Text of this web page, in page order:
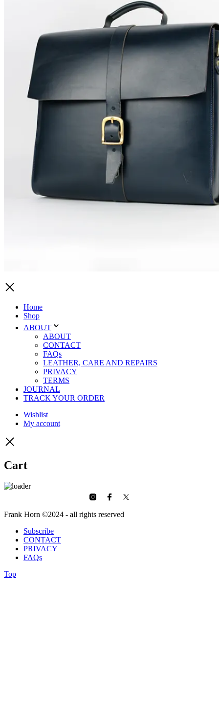
Home
Shop
ABOUT
ABOUT
CONTACT
FAQs
LEATHER, CARE AND REPAIRS
PRIVACY
TERMS
JOURNAL
TRACK YOUR ORDER
Wishlist
My account
Cart
Frank Horn ©2024 - all rights reserved
Subscribe
CONTACT
PRIVACY
FAQs
Top